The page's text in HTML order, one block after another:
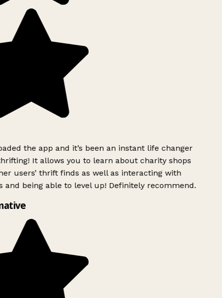
the app and it’s been an instant life changer
It allows you to learn about charity shops
users’ thrift finds as well as interacting with
and being able to level up! Definitely recommend.